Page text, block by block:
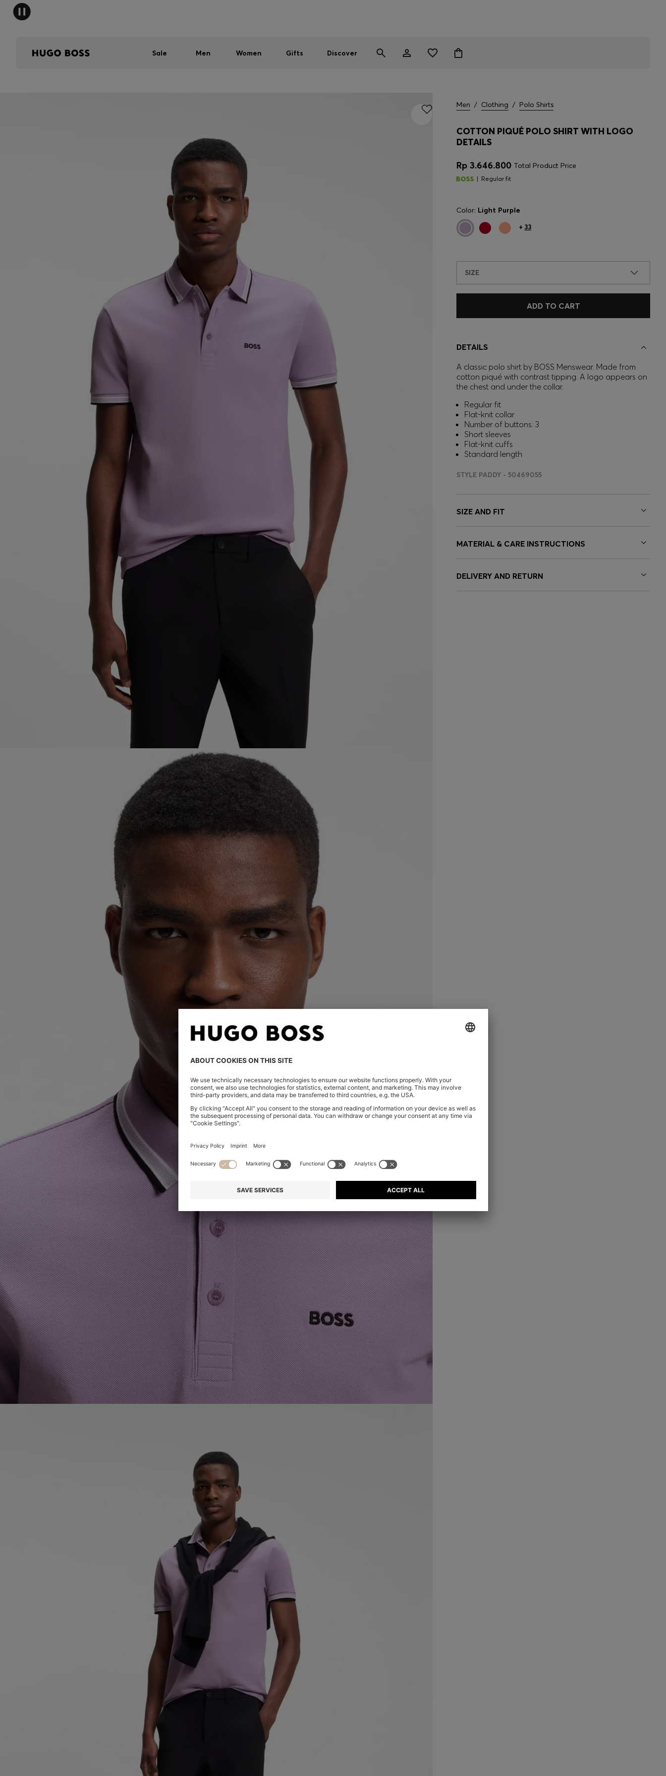
Sale Men Women Gifts Discover
Men / Clothing / Polo Shirts
COTTON PIQUÉ POLO SHIRT WITH LOGO
DETAILS
Rp 3.646.800 Total Product Price
Regular fit
Color: Light Purple
+ 33
SIZE
ADD TO CART
DETAILS
A classic polo shirt by BOSS Menswear. Made from
cotton piqué with contrast tipping. A logo appears on
the chest and under the collar.
Regular fit
Flat-knit collar
Number of buttons: 3
Short sleeves
Flat-knit cuffs
Standard length
STYLE PADDY - 50469055
SIZE AND FIT
MATERIAL & CARE INSTRUCTIONS
DELIVERY AND RETURN